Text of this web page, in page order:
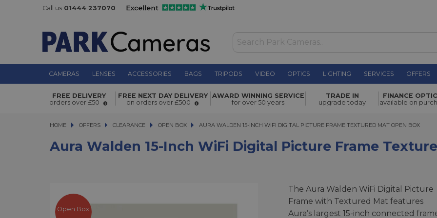
Call us 01444 237070
CAMERAS LENSES ACCESSORIES BAGS TRIPODS VIDEO OPTICS LIGHTING SERVICES OFFERS
Aura Walden 15-inch WiFi Digital Picture
Frame Textured Mat Open Box
WAS £299.00
NOW £284.00
FREE DELIVERY
orders over £50
FREE NEXT DAY DELIVERY
on orders over £500
AWARD WINNING SERVICE
for over 50 years
TRADE IN
upgrade today
FINANCE
available on
HOME OFFERS
OFFERS CLEARANCE
CLEARANCE OPEN BOX AURA WALDEN 15-INCH WIFI DIGITAL PICTURE FRAME TEXTURED MAT OPEN BOX
AURA WALDEN 15-INCH WIFI DIGITAL PICTURE FRAME TEXTURED MAT OPEN BOX
Aura Walden 15-Inch WiFi Digital Picture Frame
Open Box
The Aura Walden WiFi Digital Picture
Frame with Textured Mat features
Aura’s largest 15-inch connected